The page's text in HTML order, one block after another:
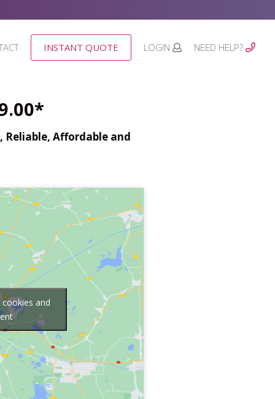
INSTANT QUOTE LOGIN NEED HELP?
Reliable, Affordable and
and